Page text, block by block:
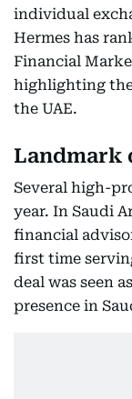
individual
Hermes has
Financial
highlighting
the UAE.
Landmark
Several high-
year. In Saudi
financial
first time
deal was seen
presence in